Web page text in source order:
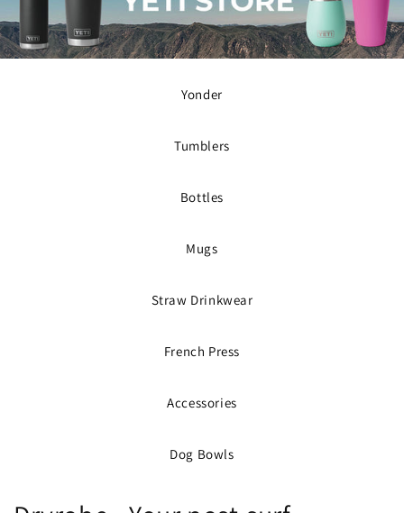
Yonder
Tumblers
Bottles
Mugs
Straw Drinkwear
French Press
Accessories
Dog Bowls